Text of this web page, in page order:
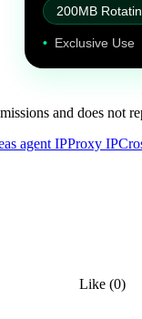
200MB
• Exclusive Use
and does not
agent IPProxy IP
Like (0)